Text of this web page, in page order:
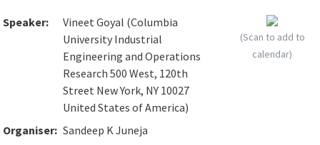
Speaker:
Vineet Goyal (Columbia
University Industrial
Engineering and Operations
Research 500 West, 120th
Street New York, NY 10027
United States of America)
Organiser: Sandeep K Juneja
(Scan to add to
calendar)